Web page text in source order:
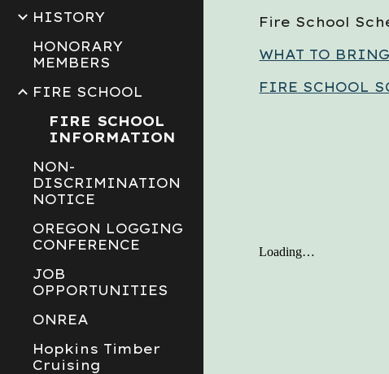
HISTORY
HONORARY
MEMBERS
FIRE SCHOOL
FIRE SCHOOL
INFORMATION
NON-
DISCRIMINATION
NOTICE
OREGON LOGGING
CONFERENCE
JOB
OPPORTUNITIES
ONREA
Hopkins Timber
Cruising
Fire School
WHAT TO
FIRE SCHOOL